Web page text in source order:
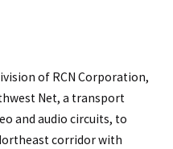
of RCN Corporation,
Net, a transport
and audio circuits, to
corridor with